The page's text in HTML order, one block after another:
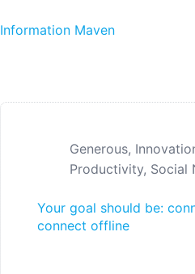
Information Maven
Generous,
Productivity, Social
Your goal should be:
connect offline